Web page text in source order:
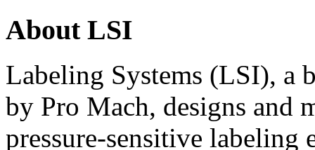
About LSI
Labeling Systems (LSI), a
by Pro Mach, designs and
pressure-sensitive labeling